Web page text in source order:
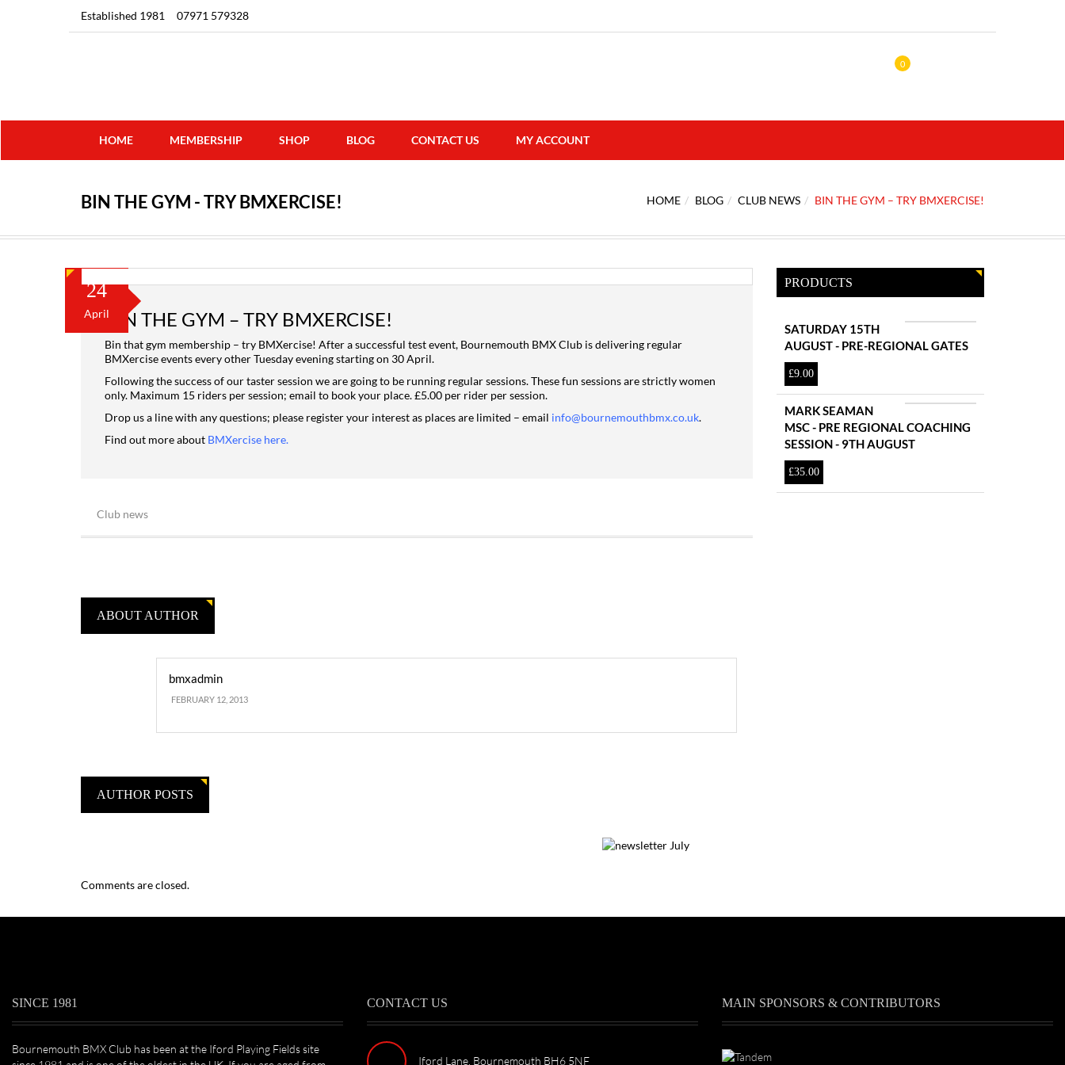
Established 1981 07971 579328
0
HOME MEMBERSHIP SHOP BLOG CONTACT US MY ACCOUNT
BIN THE GYM - TRY BMXERCISE! HOME BLOG CLUB NEWS BIN THE GYM – TRY BMXERCISE!
24
AprilBIN THE GYM – TRY BMXERCISE!
Bin that gym membership – try BMXercise! After a successful test event, Bournemouth BMX Club is delivering regular
BMXercise events every other Tuesday evening starting on 30 April.
Following the success of our taster session we are going to be running regular sessions. These fun sessions are strictly women
only. Maximum 15 riders per session; email to book your place. £5.00 per rider per session.
Drop us a line with any questions; please register your interest as places are limited – email info@bournemouthbmx.co.uk.
Find out more about BMXercise here.
Club news
ABOUT AUTHOR
bmxadmin
FEBRUARY 12, 2013
AUTHOR POSTS
Comments are closed.
PRODUCTS
SATURDAY 15TH
AUGUST - PRE-REGIONAL GATES
£9.00
MARK SEAMAN
MSC - PRE REGIONAL COACHING
SESSION - 9TH AUGUST
£35.00
SINCE 1981
Bournemouth BMX Club has been at the Iford Playing Fields site
CONTACT US
Iford Lane, Bournemouth BH6 5NF
MAIN SPONSORS & CONTRIBUTORS